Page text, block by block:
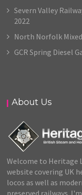
Severn Valley
2022
North Norfolk
GCR Spring Diesel
About Us
Welcome to Heritage
website covering UK
locos as well as
preserved railways.